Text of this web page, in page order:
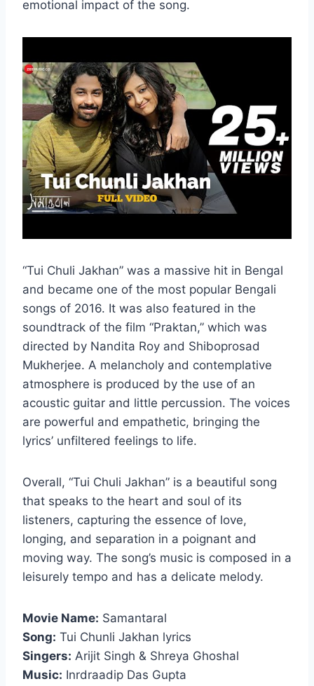
emotional impact of the song.
“Tui Chuli Jakhan” was a massive hit in Bengal
and became one of the most popular Bengali
songs of 2016. It was also featured in the
soundtrack of the film “Praktan,” which was
directed by Nandita Roy and Shiboprosad
Mukherjee. A melancholy and contemplative
atmosphere is produced by the use of an
acoustic guitar and little percussion. The voices
are powerful and empathetic, bringing the
lyrics’ unfiltered feelings to life.
Overall, “Tui Chuli Jakhan” is a beautiful song
that speaks to the heart and soul of its
listeners, capturing the essence of love,
longing, and separation in a poignant and
moving way. The song’s music is composed in a
leisurely tempo and has a delicate melody.
Movie Name: Samantaral
Song: Tui Chunli Jakhan lyrics
Singers: Arijit Singh & Shreya Ghoshal
Music: Inrdraadip Das Gupta